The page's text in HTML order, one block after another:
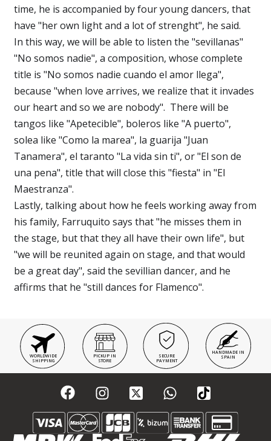
time, he is accompanied by four young dancers, that
have "her own light and a lot of strenght", he said.
In this way, we will be able to listen the "sevillanas"
"No somos nadie", a composition, whose complete
title is "No somos nadie cuando el amor llega",
because "when love arrives, we realize that it invades
our heart and so we are nobody". There will be
tangos like "Apetecible", boleros like "A puerto",
solea like "Como la marea", la guarija "Juan
Tanamera", el taranto "La vida sin ti", or "El son de
una pena", title that will close this "fiesta" in "El
Maestranza".
Lastly, talking about how he feels working away from
his family, Farruquito says that "he misses them in
the stage, but that they all have their own life", but
"we will be reunited again on stage, and that would
be a great day", said the sevillian dancer, and he
affirms that he "still dances for Flamenco".
WORLDWIDE
SHIPPING
PICKUP IN
STORE
SECURE
PAYMENT
HANDMADE IN
SPAIN